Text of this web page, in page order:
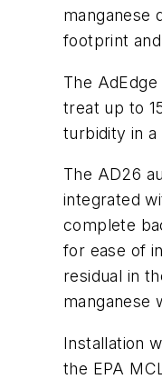
manganese
footprint
The
treat up to
turbidity in a
The AD26
integrated
complete
for ease of
residual in
manganese
Installation
the EPA